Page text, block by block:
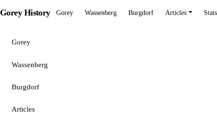
Gorey History Gorey Wassenberg Burgdorf Articles Stats
Gorey
Wassenberg
Burgdorf
Articles